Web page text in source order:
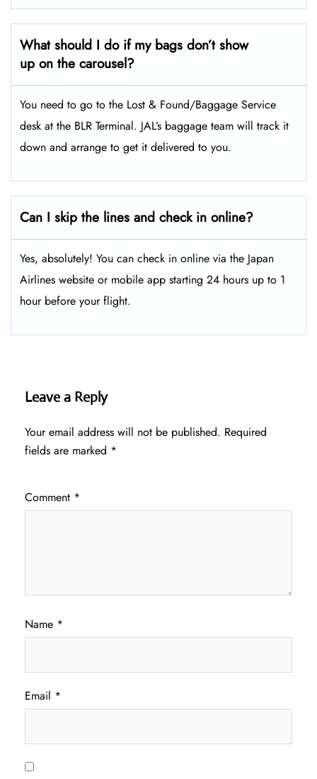
What should I do if my bags don’t show
up on the carousel?
You need to go to the Lost & Found/Baggage Service
desk at the BLR Terminal. JAL’s baggage team will track it
down and arrange to get it delivered to you.
Can I skip the lines and check in online?
Yes, absolutely! You can check in online via the Japan
Airlines website or mobile app starting 24 hours up to 1
hour before your flight.
Leave a Reply
Your email address will not be published. Required
fields are marked *
Comment *
Name *
Email *